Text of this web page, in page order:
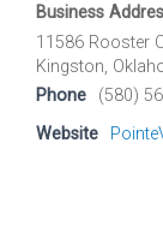
Business
11586 Rooster
Kingston,
Phone
(580)
Website